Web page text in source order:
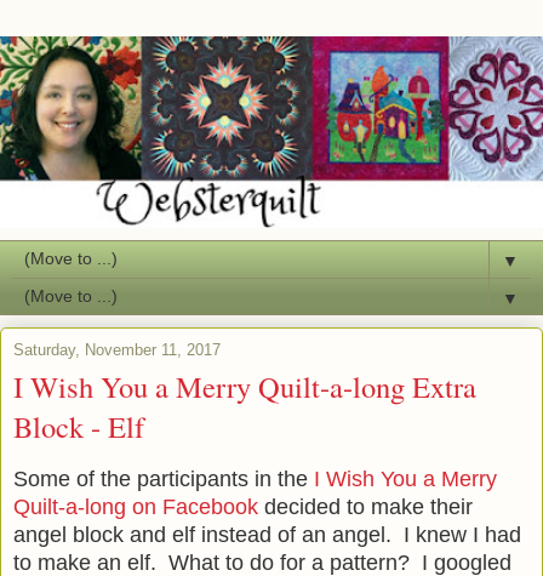
▼
▼
Saturday, November 11, 2017
I Wish You a Merry Quilt-a-long Extra
Block - Elf
Some of the participants in the I Wish You a Merry
Quilt-a-long on Facebook decided to make their
angel block and elf instead of an angel. I knew I had
to make an elf. What to do for a pattern? I googled